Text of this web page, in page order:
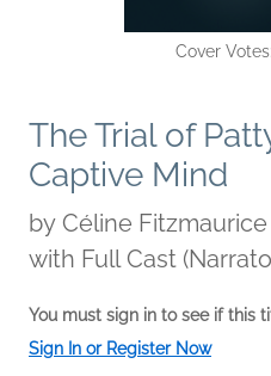
Cover Votes:
The Trial of
Captive Mind
by Céline Fitzmaurice
with Full Cast
You must sign in to see if this
Sign In or Register Now